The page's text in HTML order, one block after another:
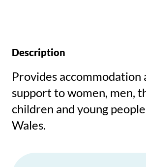
Description
Provides accommodation
support to women, men,
children and young
Wales.